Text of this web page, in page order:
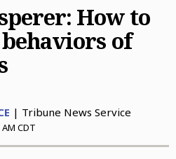
How to
of
| Tribune News Service
CDT